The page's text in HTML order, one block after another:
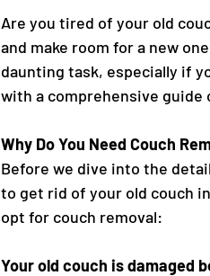
Are you tired of your old
and make room for a new
daunting task, especially if
with a comprehensive
Why Do You Need Couch
Before we dive into the
to get rid of your old couch
opt for couch removal:
Your old couch is damaged